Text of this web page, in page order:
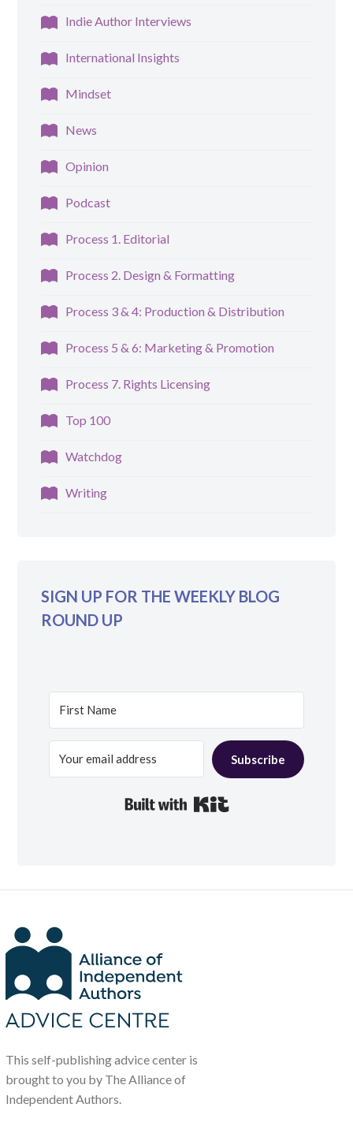
Indie Author Interviews
International Insights
Mindset
News
Opinion
Podcast
Process 1. Editorial
Process 2. Design & Formatting
Process 3 & 4: Production & Distribution
Process 5 & 6: Marketing & Promotion
Process 7. Rights Licensing
Top 100
Watchdog
Writing
SIGN UP FOR THE WEEKLY BLOG
ROUND UP
Subscribe
This self-publishing advice center is
brought to you by The Alliance of
Independent Authors.